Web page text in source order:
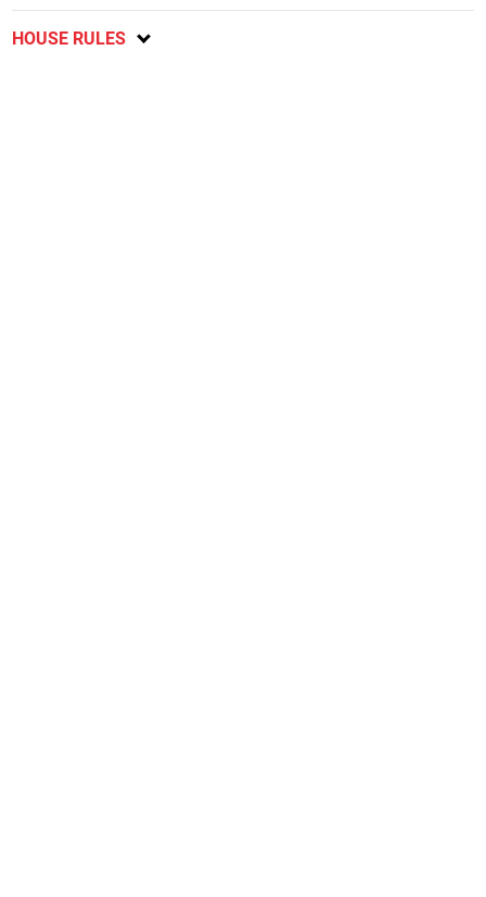
HOUSE RULES